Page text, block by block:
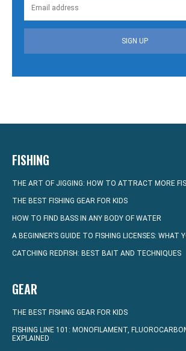
SIGN UP
FISHING
THE ART OF JIGGING: HOW TO ATTRACT MORE
THE BEST FISHING GEAR FOR KIDS
HOW TO FIND BASS IN ANY BODY OF WATER
A BEGINNER’S GUIDE TO FISHING LICENSES: WHAT
CATCHING REDFISH: BEST BAIT AND TECHNIQUES
GEAR
THE BEST FISHING GEAR FOR KIDS
FISHING LINE 101: MONOFILAMENT,
EXPLAINED